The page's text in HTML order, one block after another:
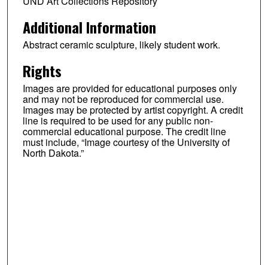
Additional Information
Abstract ceramic sculpture, likely student work.
Rights
Images are provided for educational purposes only
and may not be reproduced for commercial use.
Images may be protected by artist copyright. A credit
line is required to be used for any public non-
commercial educational purpose. The credit line
must include, “Image courtesy of the University of
North Dakota.”